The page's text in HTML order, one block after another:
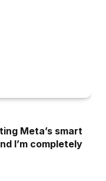
Meta’s smart
I’m completely